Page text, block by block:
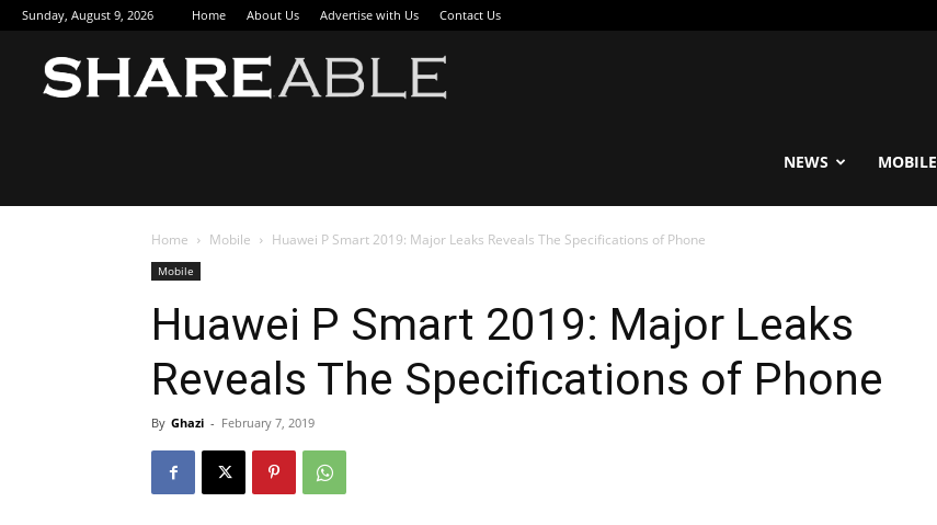
Sunday, August 9, 2026 Home About Us Advertise with Us Contact Us
NEWS MOBILE
Home Mobile Huawei P Smart 2019: Major Leaks Reveals The Specifications of Phone
Mobile
Huawei P Smart 2019: Major Leaks
Reveals The Specifications of Phone
By Ghazi - February 7, 2019